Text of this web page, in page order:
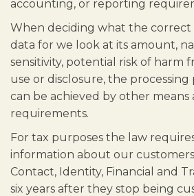
accounting, or reporting
When deciding what the correct
data for we look at its amount,
sensitivity, potential risk of harm
use or disclosure, the processing
can be achieved by other means
requirements.
For tax purposes the law
information about our
Contact, Identity, Financial and
six years after they stop being